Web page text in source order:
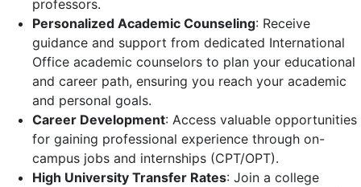
professors.
Personalized Academic Counseling: Receive
guidance and support from dedicated International
Office academic counselors to plan your educational
and career path, ensuring you reach your academic
and personal goals.
Career Development: Access valuable opportunities
for gaining professional experience through on-
campus jobs and internships (CPT/OPT).
High University Transfer Rates: Join a college